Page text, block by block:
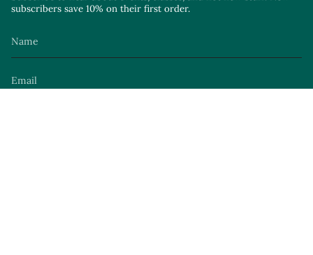
subscribers save 10% on their first order.